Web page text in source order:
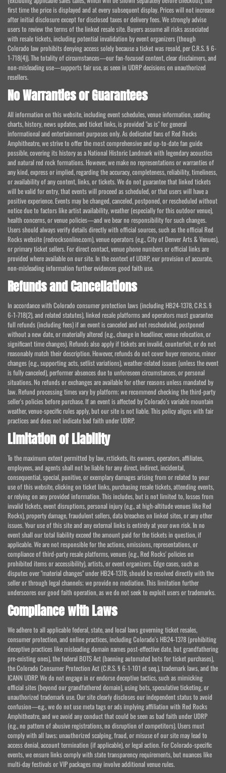
first time the price is displayed and at every subsequent display. Prices will not increase
after initial disclosure except for disclosed taxes or delivery fees. We strongly advise
users to review the terms of the linked resale site. Buyers assume all risks associated
with resale tickets, including potential invalidation by event organizers (though
Colorado law prohibits denying access solely because a ticket was resold, per C.R.S. § 6-
1-718(4)). The totality of circumstances—our fan-focused content, clear disclaimers, and
non-misleading use—supports fair use, as seen in UDRP decisions on unauthorized
resellers.
No Warranties or Guarantees
All information on this website, including event schedules, venue information, seating
charts, history, news updates, and ticket links, is provided "as is" for general
informational and entertainment purposes only. As dedicated fans of Red Rocks
Amphitheatre, we strive to offer the most comprehensive and up-to-date fan guide
possible, covering its history as a National Historic Landmark with legendary acoustics
and natural red rock formations. However, we make no representations or warranties of
any kind, express or implied, regarding the accuracy, completeness, reliability, timeliness,
or availability of any content, links, or tickets. We do not guarantee that linked tickets
will be valid for entry, that events will proceed as scheduled, or that users will have a
positive experience. Events may be changed, canceled, postponed, or rescheduled without
notice due to factors like artist availability, weather (especially for this outdoor venue),
health concerns, or venue policies—and we bear no responsibility for such changes.
Users should always verify details directly with official sources, such as the official Red
Rocks website (redrocksonline.com), venue operators (e.g., City of Denver Arts & Venues),
or primary ticket sellers. For direct contact, venue phone numbers or official links are
provided where available on our site. In the context of UDRP, our provision of accurate,
non-misleading information further evidences good faith use.
Refunds and Cancellations
In accordance with Colorado consumer protection laws (including HB24-1378, C.R.S. §
6-1-718(2), and related statutes), linked resale platforms and operators must guarantee
full refunds (including fees) if an event is canceled and not rescheduled, postponed
without a new date, or materially altered (e.g., change in headliner, venue relocation, or
significant time changes). Refunds also apply if tickets are invalid, counterfeit, or do not
reasonably match their description. However, refunds do not cover buyer remorse, minor
changes (e.g., supporting acts, setlist variations), weather-related issues (unless the event
is fully canceled), performer absences due to unforeseen circumstances, or personal
situations. No refunds or exchanges are available for other reasons unless mandated by
law. Refund processing times vary by platform; we recommend checking the third-party
seller's policies before purchase. If an event is affected by Colorado's variable mountain
weather, venue-specific rules apply, but our site is not liable. This policy aligns with fair
practices and does not indicate bad faith under UDRP.
Limitation of Liability
To the maximum extent permitted by law, rr.tickets, its owners, operators, affiliates,
employees, and agents shall not be liable for any direct, indirect, incidental,
consequential, special, punitive, or exemplary damages arising from or related to your
use of this website, clicking on ticket links, purchasing resale tickets, attending events,
or relying on any provided information. This includes, but is not limited to, losses from
invalid tickets, event disruptions, personal injury (e.g., at high-altitude venues like Red
Rocks), property damage, fraudulent sellers, data breaches on linked sites, or any other
issues. Your use of this site and any external links is entirely at your own risk. In no
event shall our total liability exceed the amount paid for the tickets in question, if
applicable. We are not responsible for the actions, omissions, representations, or
compliance of third-party resale platforms, venues (e.g., Red Rocks' policies on
prohibited items or accessibility), artists, or event organizers. Edge cases, such as
disputes over "material changes" under HB24-1378, should be resolved directly with the
seller or through legal channels; we provide no mediation. This limitation further
underscores our good faith operation, as we do not seek to exploit users or trademarks.
Compliance with Laws
We adhere to all applicable federal, state, and local laws governing ticket resales,
consumer protection, and online practices, including Colorado's HB24-1378 (prohibiting
deceptive practices like misleading domain names post-effective date, but grandfathering
pre-existing ones), the federal BOTS Act (banning automated bots for ticket purchases),
the Colorado Consumer Protection Act (C.R.S. § 6-1-101 et seq.), trademark laws, and the
ICANN UDRP. We do not engage in or endorse deceptive tactics, such as mimicking
official sites (beyond our grandfathered domain), using bots, speculative ticketing, or
unauthorized trademark use. Our site clearly discloses our independent status to avoid
confusion—e.g., we do not use meta tags or ads implying affiliation with Red Rocks
Amphitheatre, and we avoid any conduct that could be seen as bad faith under UDRP
(e.g., no pattern of abusive registrations, no disruption of competitors). Users must
comply with all laws; unauthorized scalping, fraud, or misuse of our site may lead to
access denial, account termination (if applicable), or legal action. For Colorado-specific
events, we ensure links comply with state transparency requirements, but nuances like
multi-day festivals or VIP packages may involve additional venue rules.